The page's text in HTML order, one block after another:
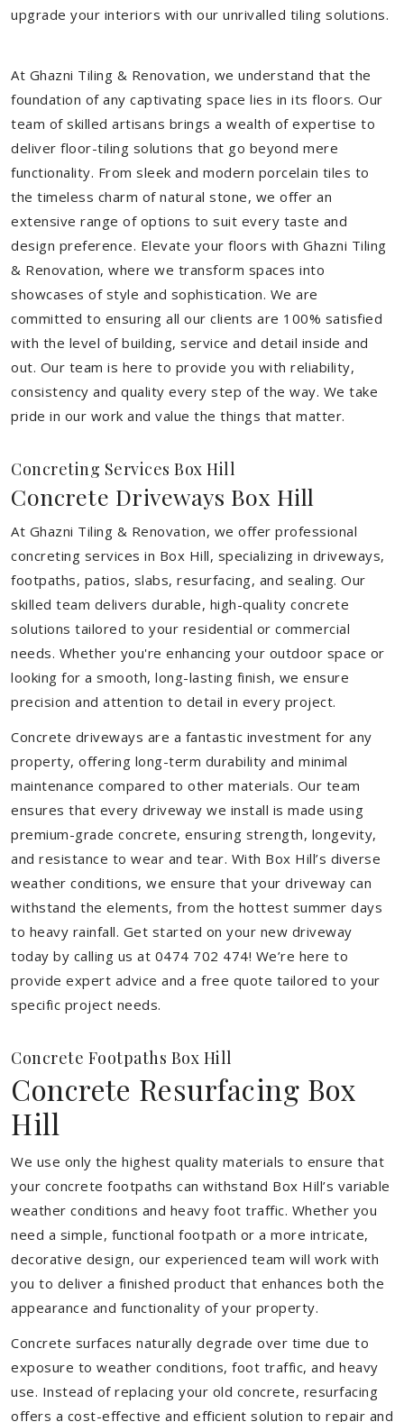
upgrade your interiors with our unrivalled tiling solutions.
At Ghazni Tiling & Renovation, we understand that the
foundation of any captivating space lies in its floors. Our
team of skilled artisans brings a wealth of expertise to
deliver floor-tiling solutions that go beyond mere
functionality. From sleek and modern porcelain tiles to
the timeless charm of natural stone, we offer an
extensive range of options to suit every taste and
design preference. Elevate your floors with Ghazni Tiling
& Renovation, where we transform spaces into
showcases of style and sophistication. We are
committed to ensuring all our clients are 100% satisfied
with the level of building, service and detail inside and
out. Our team is here to provide you with reliability,
consistency and quality every step of the way. We take
pride in our work and value the things that matter.
Concreting Services Box Hill
Concrete Driveways Box Hill
At Ghazni Tiling & Renovation, we offer professional
concreting services in Box Hill, specializing in driveways,
footpaths, patios, slabs, resurfacing, and sealing. Our
skilled team delivers durable, high-quality concrete
solutions tailored to your residential or commercial
needs. Whether you're enhancing your outdoor space or
looking for a smooth, long-lasting finish, we ensure
precision and attention to detail in every project.
Concrete driveways are a fantastic investment for any
property, offering long-term durability and minimal
maintenance compared to other materials. Our team
ensures that every driveway we install is made using
premium-grade concrete, ensuring strength, longevity,
and resistance to wear and tear. With Box Hill’s diverse
weather conditions, we ensure that your driveway can
withstand the elements, from the hottest summer days
to heavy rainfall. Get started on your new driveway
today by calling us at 0474 702 474! We’re here to
provide expert advice and a free quote tailored to your
specific project needs.
Concrete Footpaths Box Hill
Concrete Resurfacing Box
Hill
We use only the highest quality materials to ensure that
your concrete footpaths can withstand Box Hill’s variable
weather conditions and heavy foot traffic. Whether you
need a simple, functional footpath or a more intricate,
decorative design, our experienced team will work with
you to deliver a finished product that enhances both the
appearance and functionality of your property.
Concrete surfaces naturally degrade over time due to
exposure to weather conditions, foot traffic, and heavy
use. Instead of replacing your old concrete, resurfacing
offers a cost-effective and efficient solution to repair and